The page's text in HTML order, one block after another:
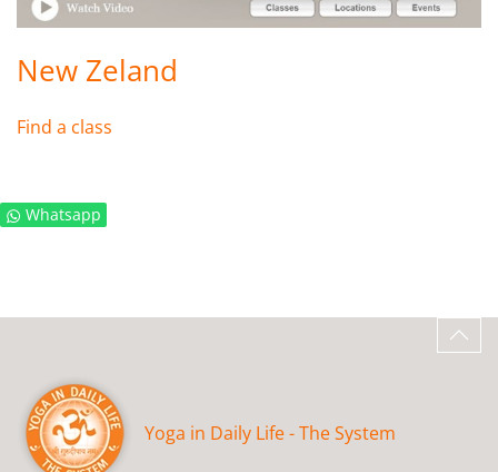
New Zeland
Find a class
Whatsapp
Yoga in Daily Life - The System